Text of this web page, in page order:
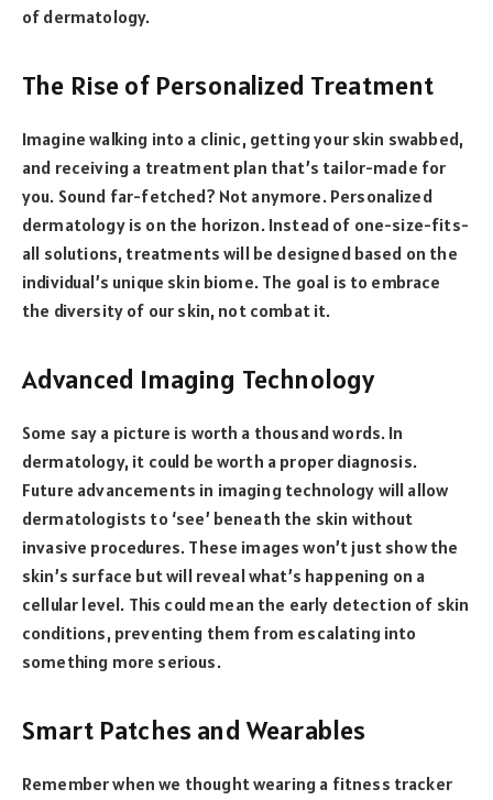
of dermatology.
The Rise of Personalized Treatment
Imagine walking into a clinic, getting your skin swabbed,
and receiving a treatment plan that’s tailor-made for
you. Sound far-fetched? Not anymore. Personalized
dermatology is on the horizon. Instead of one-size-fits-
all solutions, treatments will be designed based on the
individual’s unique skin biome. The goal is to embrace
the diversity of our skin, not combat it.
Advanced Imaging Technology
Some say a picture is worth a thousand words. In
dermatology, it could be worth a proper diagnosis.
Future advancements in imaging technology will allow
dermatologists to ‘see’ beneath the skin without
invasive procedures. These images won’t just show the
skin’s surface but will reveal what’s happening on a
cellular level. This could mean the early detection of skin
conditions, preventing them from escalating into
something more serious.
Smart Patches and Wearables
Remember when we thought wearing a fitness tracker